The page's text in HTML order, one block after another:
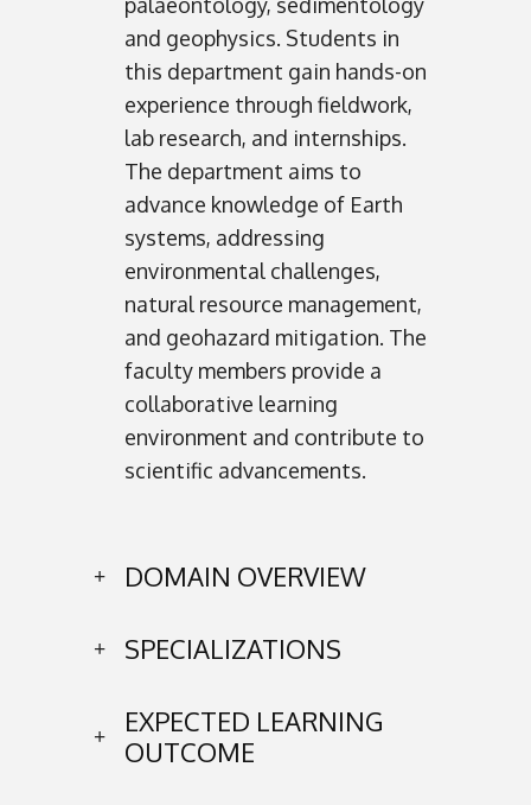
and geophysics. Students in
this department gain hands-on
experience through fieldwork,
lab research, and internships.
The department aims to
advance knowledge of Earth
systems, addressing
environmental challenges,
natural resource management,
and geohazard mitigation. The
faculty members provide a
collaborative learning
environment and contribute to
scientific advancements.
DOMAIN OVERVIEW
SPECIALIZATIONS
EXPECTED LEARNING
OUTCOME